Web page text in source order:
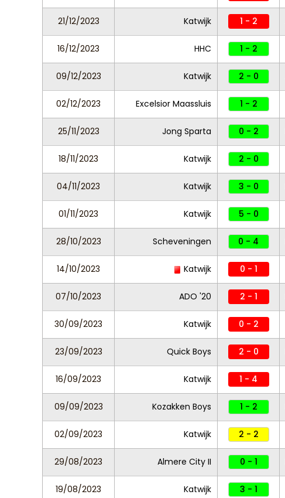
21/12/2023 Katwijk 1 - 2
16/12/2023 HHC 1 - 2
09/12/2023 Katwijk 2 - 0
02/12/2023 Excelsior Maassluis 1 - 2
25/11/2023 Jong Sparta 0 - 2
18/11/2023 Katwijk 2 - 0
04/11/2023 Katwijk 3 - 0
01/11/2023 Katwijk 5 - 0
28/10/2023 Scheveningen 0 - 4
14/10/2023 Katwijk 0 - 1
07/10/2023 ADO '20 2 - 1
30/09/2023 Katwijk 0 - 2
23/09/2023 Quick Boys 2 - 0
16/09/2023 Katwijk 1 - 4
09/09/2023 Kozakken Boys 1 - 2
02/09/2023 Katwijk 2 - 2
29/08/2023 Almere City II 0 - 1
19/08/2023 Katwijk 3 - 1